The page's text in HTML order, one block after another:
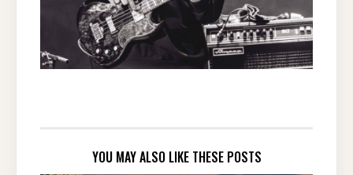
YOU MAY ALSO LIKE THESE POSTS